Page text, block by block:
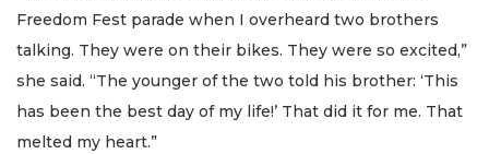
Freedom Fest parade when I overheard two brothers
talking. They were on their bikes. They were so excited,”
she said. “The younger of the two told his brother: ‘This
has been the best day of my life!’ That did it for me. That
melted my heart.”